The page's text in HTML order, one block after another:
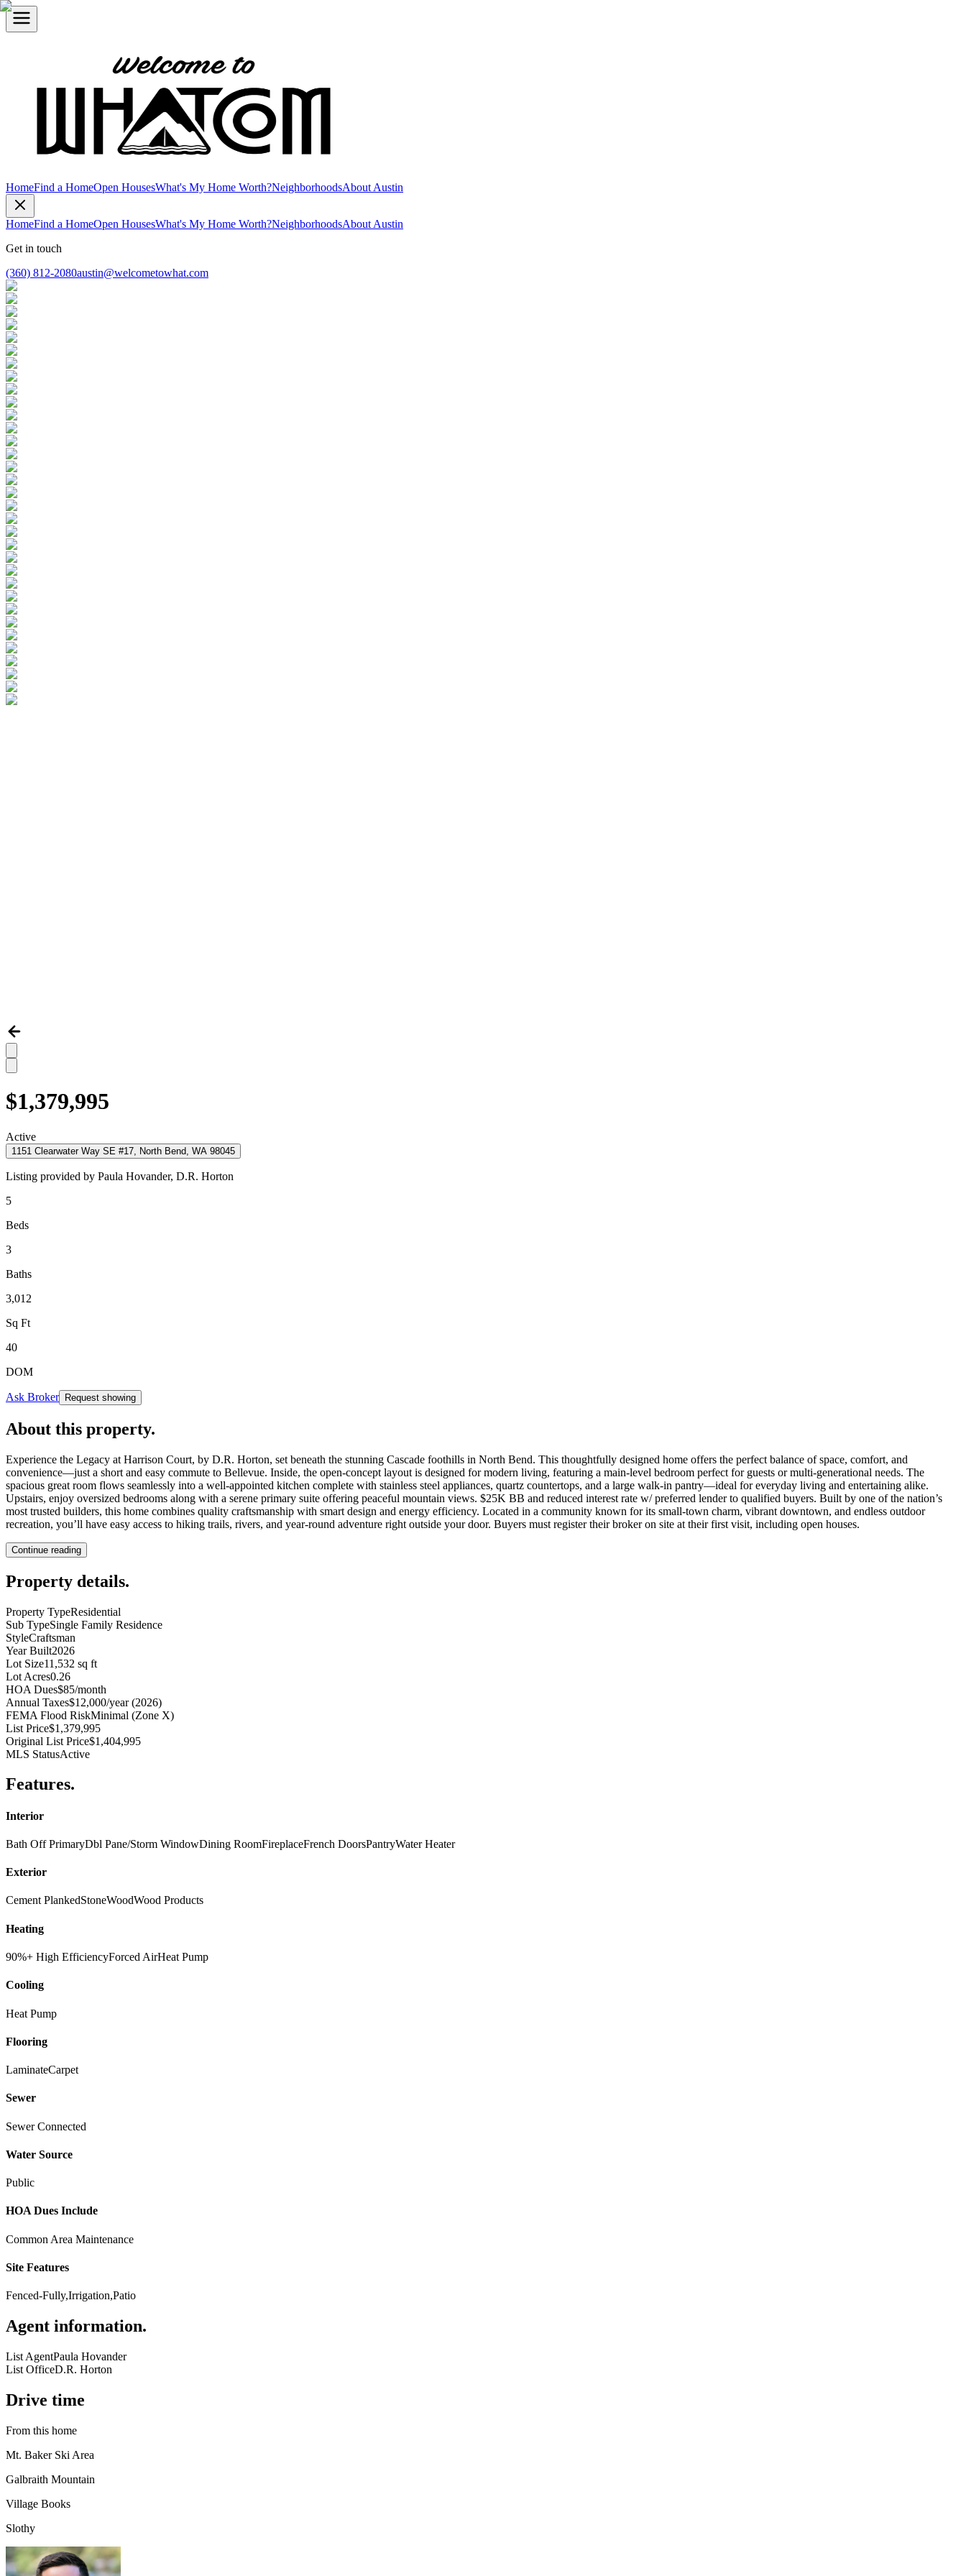
HomeFind a HomeOpen HousesWhat's My Home Worth?NeighborhoodsAbout Austin
HomeFind a HomeOpen HousesWhat's My Home Worth?NeighborhoodsAbout Austin
Get in touch
(360) 812-2080austin@welcometowhat.com
$1,379,995
Active
1151 Clearwater Way SE #17, North Bend, WA 98045
Listing provided by Paula Hovander, D.R. Horton
5
Beds
3
Baths
3,012
Sq Ft
40
DOM
Ask Broker Request showing
About this property.
Experience the Legacy at Harrison Court, by D.R. Horton, set beneath the stunning Cascade foothills in North Bend. This thoughtfully designed home offers the perfect balance of space, comfort, and
convenience—just a short and easy commute to Bellevue. Inside, the open-concept layout is designed for modern living, featuring a main-level bedroom perfect for guests or multi-generational needs. The
spacious great room flows seamlessly into a well-appointed kitchen complete with stainless steel appliances, quartz countertops, and a large walk-in pantry—ideal for everyday living and entertaining alike.
Upstairs, enjoy oversized bedrooms along with a serene primary suite offering peaceful mountain views. $25K BB and reduced interest rate w/ preferred lender to qualified buyers. Built by one of the nation’s
most trusted builders, this home combines quality craftsmanship with smart design and energy efficiency. Located in a community known for its small-town charm, vibrant downtown, and endless outdoor
recreation, you’ll have easy access to hiking trails, rivers, and year-round adventure right outside your door. Buyers must register their broker on site at their first visit, including open houses.
Continue reading
Property details.
Property TypeResidential
Sub TypeSingle Family Residence
StyleCraftsman
Year Built2026
Lot Size11,532 sq ft
Lot Acres0.26
HOA Dues$85/month
Annual Taxes$12,000/year (2026)
FEMA Flood RiskMinimal (Zone X)
List Price$1,379,995
Original List Price$1,404,995
MLS StatusActive
Features.
Interior
Bath Off PrimaryDbl Pane/Storm WindowDining RoomFireplaceFrench DoorsPantryWater Heater
Exterior
Cement PlankedStoneWoodWood Products
Heating
90%+ High EfficiencyForced AirHeat Pump
Cooling
Heat Pump
Flooring
LaminateCarpet
Sewer
Sewer Connected
Water Source
Public
HOA Dues Include
Common Area Maintenance
Site Features
Fenced-Fully,Irrigation,Patio
Agent information.
List AgentPaula Hovander
List OfficeD.R. Horton
Drive time
From this home
Mt. Baker Ski Area
Galbraith Mountain
Village Books
Slothy